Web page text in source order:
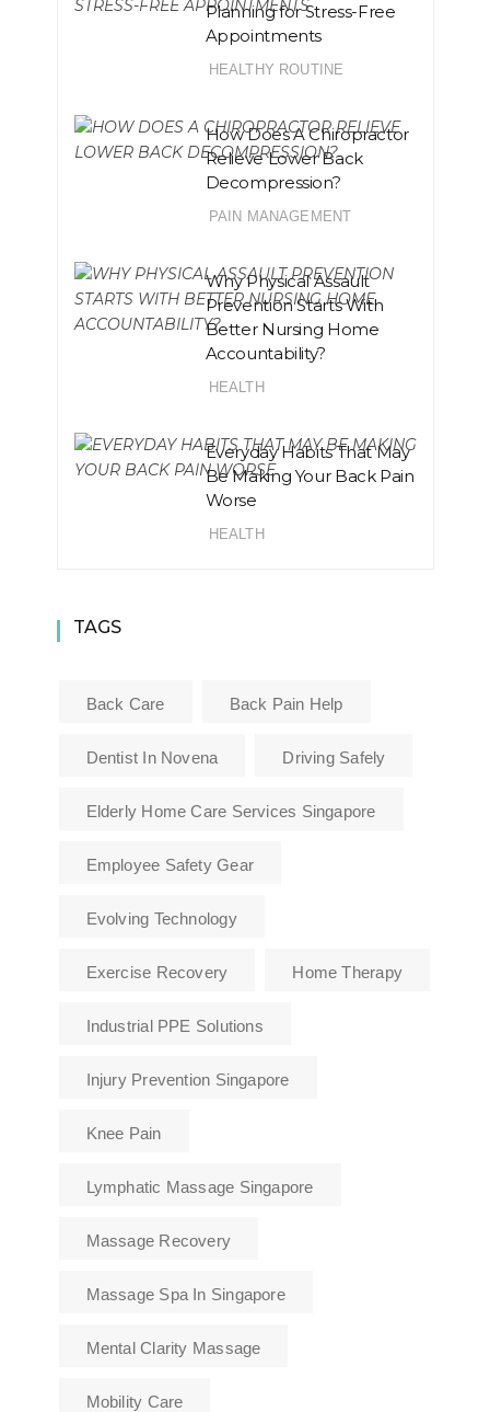
Planning for Stress-Free
Appointments
HEALTHY ROUTINE
How Does A Chiropractor
Relieve Lower Back
Decompression?
PAIN MANAGEMENT
Why Physical Assault
Prevention Starts With
Better Nursing Home
Accountability?
HEALTH
Everyday Habits That May
Be Making Your Back Pain
Worse
HEALTH
TAGS
Back Care Back Pain Help
Dentist In Novena Driving Safely
Elderly Home Care Services Singapore
Employee Safety Gear
Evolving Technology
Exercise Recovery Home Therapy
Industrial PPE Solutions
Injury Prevention Singapore
Knee Pain
Lymphatic Massage Singapore
Massage Recovery
Massage Spa In Singapore
Mental Clarity Massage
Mobility Care